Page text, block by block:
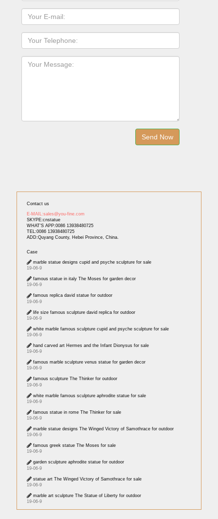
Contact us
E-MAIL:sales@you-fine.com
SKYPE:cnstatue
WHAT'S APP:0086 13938480725
TEL:0086 13938480725
ADD:Quyang County, Hebei Province, China.
Case
marble statue designs cupid and psyche sculpture for sale
19-06-9
famous statue in italy The Moses for garden decor
19-06-9
famous replica david statue for outdoor
19-06-9
life size famous sculpture david replica for outdoor
19-06-9
white marble famous sculpture cupid and psyche sculpture for sale
19-06-9
hand carved art Hermes and the Infant Dionysus for sale
19-06-9
famous marble sculpture venus statue for garden decor
19-06-9
famous sculpture The Thinker for outdoor
19-06-9
white marble famous sculpture aphrodite statue for sale
19-06-9
famous statue in rome The Thinker for sale
19-06-9
marble statue designs The Winged Victory of Samothrace for outdoor
19-06-9
famous greek statue The Moses for sale
19-06-9
garden sculpture aphrodite statue for outdoor
19-06-9
statue art The Winged Victory of Samothrace for sale
19-06-9
marble art sculpture The Statue of Liberty for outdoor
19-06-9